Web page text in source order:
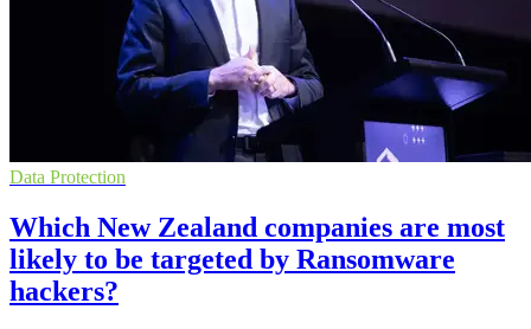
Data Protection
Which New Zealand companies are most
likely to be targeted by Ransomware
hackers?